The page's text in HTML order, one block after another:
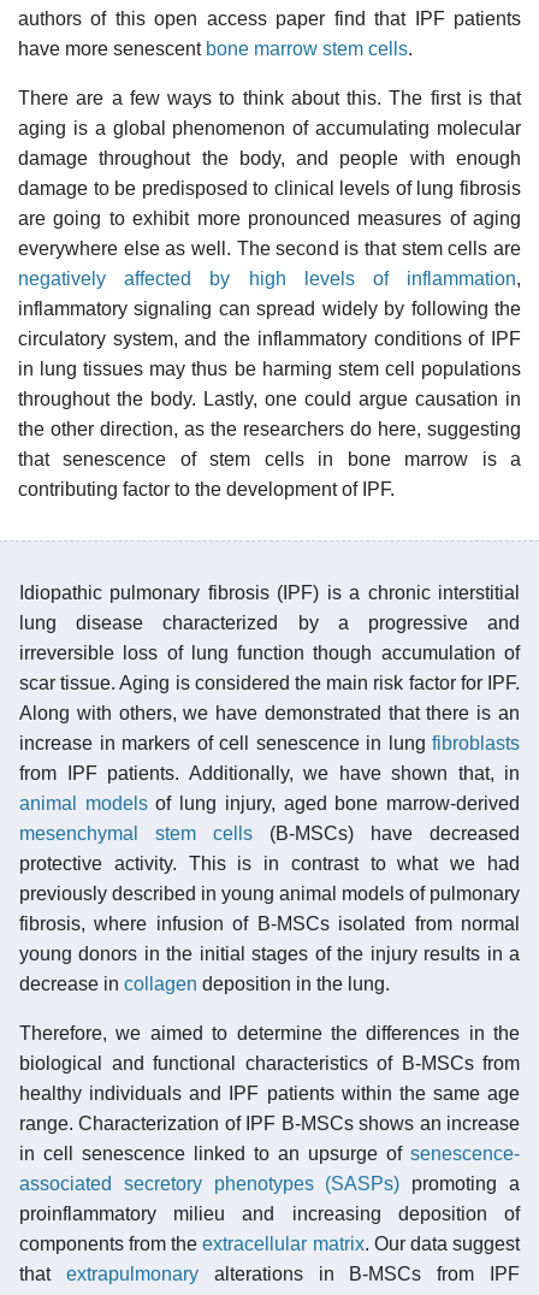
authors of this open access paper find that IPF patients
have more senescent bone marrow stem cells.
There are a few ways to think about this. The first is that
aging is a global phenomenon of accumulating molecular
damage throughout the body, and people with enough
damage to be predisposed to clinical levels of lung fibrosis
are going to exhibit more pronounced measures of aging
everywhere else as well. The second is that stem cells are
negatively affected by high levels of inflammation,
inflammatory signaling can spread widely by following the
circulatory system, and the inflammatory conditions of IPF
in lung tissues may thus be harming stem cell populations
throughout the body. Lastly, one could argue causation in
the other direction, as the researchers do here, suggesting
that senescence of stem cells in bone marrow is a
contributing factor to the development of IPF.
Idiopathic pulmonary fibrosis (IPF) is a chronic interstitial
lung disease characterized by a progressive and
irreversible loss of lung function though accumulation of
scar tissue. Aging is considered the main risk factor for IPF.
Along with others, we have demonstrated that there is an
increase in markers of cell senescence in lung fibroblasts
from IPF patients. Additionally, we have shown that, in
animal modelsof lung injury, aged bone marrow-derived
mesenchymal stem cells (B-MSCs) have decreased
protective activity. This is in contrast to what we had
previously described in young animal models of pulmonary
fibrosis, where infusion of B-MSCs isolated from normal
young donors in the initial stages of the injury results in a
decrease in collagen deposition in the lung.
Therefore, we aimed to determine the differences in the
biological and functional characteristics of B-MSCs from
healthy individuals and IPF patients within the same age
range. Characterization of IPF B-MSCs shows an increase
in cell senescence linked to an upsurge of senescence-
associated secretory phenotypes (SASPs) promoting a
proinflammatory milieu and increasing deposition of
components from theextracellular matrix. Our data suggest
that extrapulmonaryalterations in B-MSCs from IPF